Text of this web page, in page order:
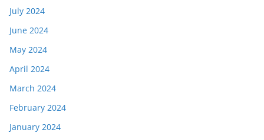
July 2024
June 2024
May 2024
April 2024
March 2024
February 2024
January 2024